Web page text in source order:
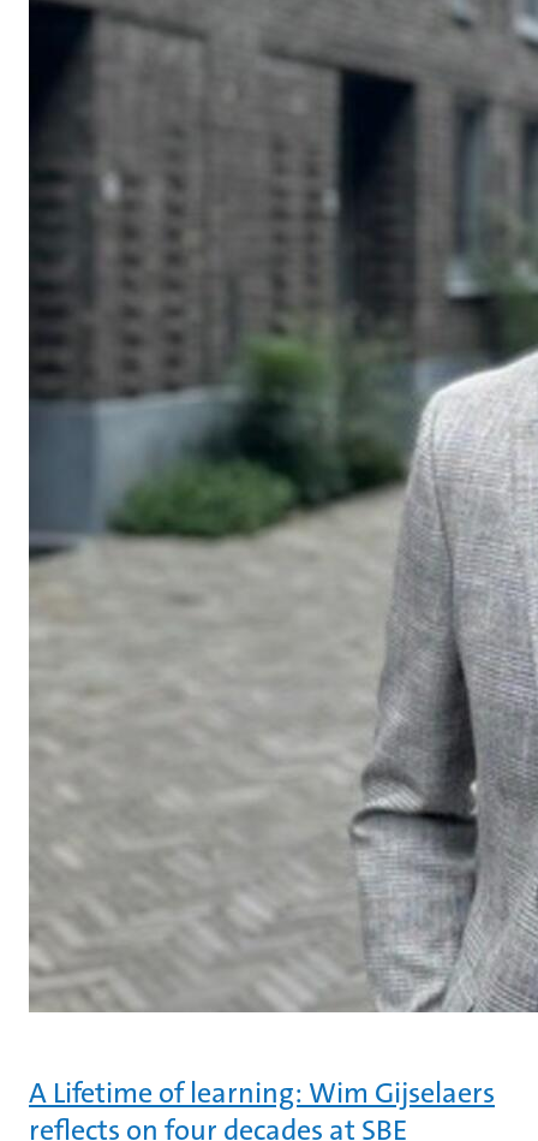
A Lifetime of learning: Wim Gijselaers
reflects on four decades at SBE